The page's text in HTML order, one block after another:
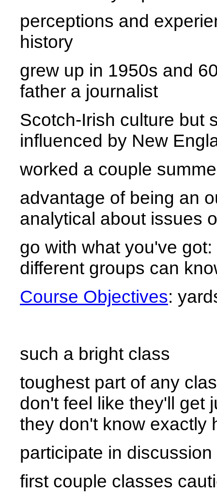
perceptions and
history
grew up in 1950s and
father a journalist
Scotch-Irish culture but
influenced by New
worked a couple
advantage of being an
analytical about issues
go with what you've
different groups can
Course Objectives:
such a bright class
toughest part of any
don't feel like they'll get
they don't know exactly
participate in
first couple classes